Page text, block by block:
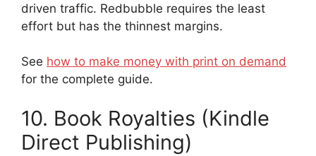
driven traffic. Redbubble requires the least
effort but has the thinnest margins.
See how to make money with print on demand
for the complete guide.
10. Book Royalties (Kindle
Direct Publishing)